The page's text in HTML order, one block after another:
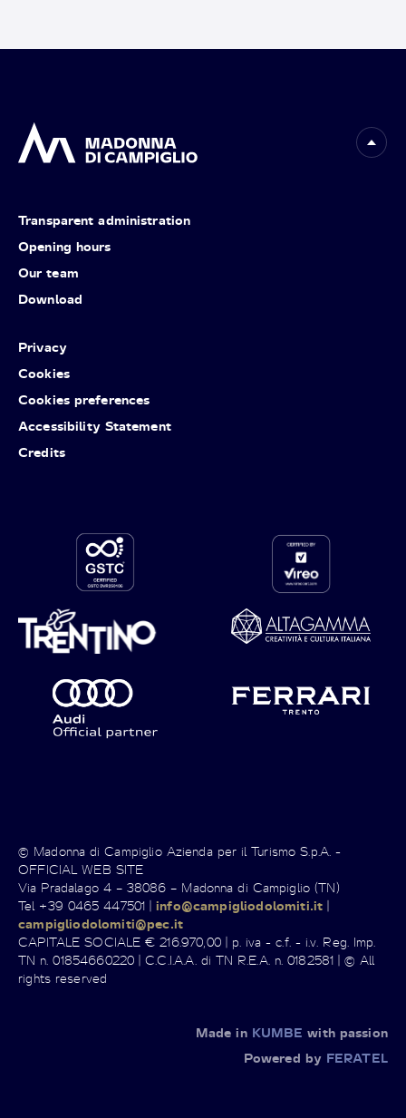
Transparent administration
Opening hours
Our team
Download
Privacy
Cookies
Cookies preferences
Accessibility Statement
Credits
© Madonna di Campiglio Azienda per il Turismo S.p.A. -
OFFICIAL WEB SITE
Via Pradalago 4 – 38086 – Madonna di Campiglio (TN)
Tel +39 0465 447501 |info@campigliodolomiti.it |
campigliodolomiti@pec.it
CAPITALE SOCIALE € 216.970,00 | p. iva - c.f. - i.v. Reg. Imp.
TN n. 01854660220 | C.C.I.A.A. di TN R.E.A. n. 0182581 | © All
rights reserved
Made in KUMBE with passion
Powered by FERATEL